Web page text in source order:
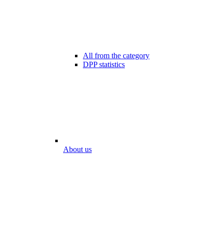
All from the category
DPP statistics
About us